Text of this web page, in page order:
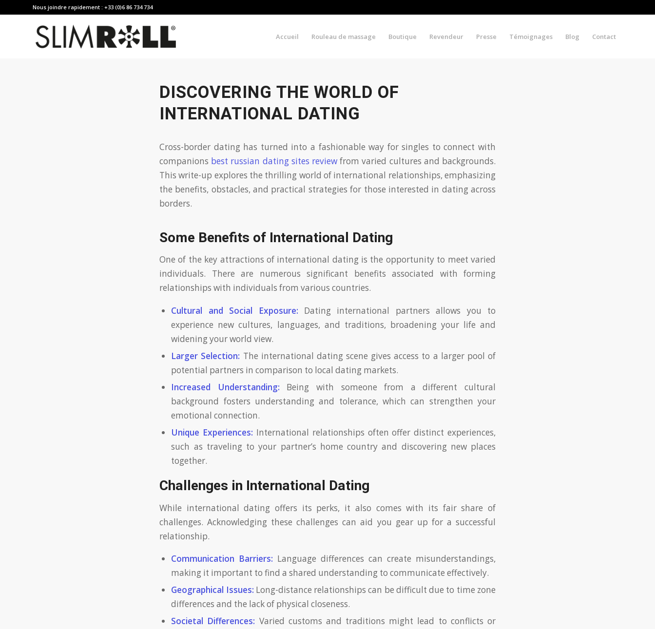
Nous joindre rapidement : +33 (0)6 86 734 734
Accueil Rouleau de massage Boutique Revendeur Presse Témoignages Blog Contact
DISCOVERING THE WORLD OF
INTERNATIONAL DATING
Cross-border dating has turned into a fashionable way for singles to connect with
companions best russian dating sites review from varied cultures and backgrounds.
This write-up explores the thrilling world of international relationships, emphasizing
the benefits, obstacles, and practical strategies for those interested in dating across
borders.
Some Benefits of International Dating
One of the key attractions of international dating is the opportunity to meet varied
individuals. There are numerous significant benefits associated with forming
relationships with individuals from various countries.
Cultural and Social Exposure: Dating international partners allows you to
experience new cultures, languages, and traditions, broadening your life and
widening your world view.
Larger Selection: The international dating scene gives access to a larger pool of
potential partners in comparison to local dating markets.
Increased Understanding: Being with someone from a different cultural
background fosters understanding and tolerance, which can strengthen your
emotional connection.
Unique Experiences: International relationships often offer distinct experiences,
such as traveling to your partner’s home country and discovering new places
together.
Challenges in International Dating
While international dating offers its perks, it also comes with its fair share of
challenges. Acknowledging these challenges can aid you gear up for a successful
relationship.
Communication Barriers: Language differences can create misunderstandings,
making it important to find a shared understanding to communicate effectively.
Geographical Issues: Long-distance relationships can be difficult due to time zone
differences and the lack of physical closeness.
Societal Differences: Varied customs and traditions might lead to conflicts or